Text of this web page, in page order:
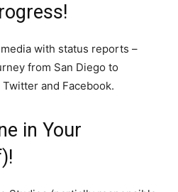
with status reports –
from San Diego to
and Facebook.
in Your